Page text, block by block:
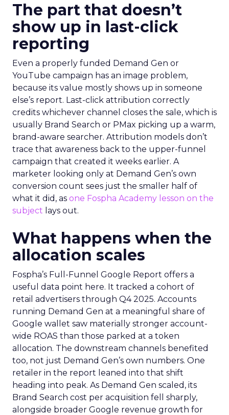
The part that doesn’t
show up in last-click
reporting
Even a properly funded Demand Gen or
YouTube campaign has an image problem,
because its value mostly shows up in someone
else’s report. Last-click attribution correctly
credits whichever channel closes the sale, which is
usually Brand Search or PMax picking up a warm,
brand-aware searcher. Attribution models don’t
trace that awareness back to the upper-funnel
campaign that created it weeks earlier. A
marketer looking only at Demand Gen’s own
conversion count sees just the smaller half of
what it did, as one Fospha Academy lesson on the
subject lays out.
What happens when the
allocation scales
Fospha’s Full-Funnel Google Report offers a
useful data point here. It tracked a cohort of
retail advertisers through Q4 2025. Accounts
running Demand Gen at a meaningful share of
Google wallet saw materially stronger account-
wide ROAS than those parked at a token
allocation. The downstream channels benefited
too, not just Demand Gen’s own numbers. One
retailer in the report leaned into that shift
heading into peak. As Demand Gen scaled, its
Brand Search cost per acquisition fell sharply,
alongside broader Google revenue growth for